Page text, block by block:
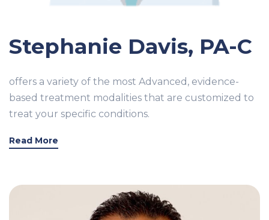
Stephanie Davis, PA-C
offers a variety of the most Advanced, evidence-
based treatment modalities that are customized to
treat your specific conditions.
Read More